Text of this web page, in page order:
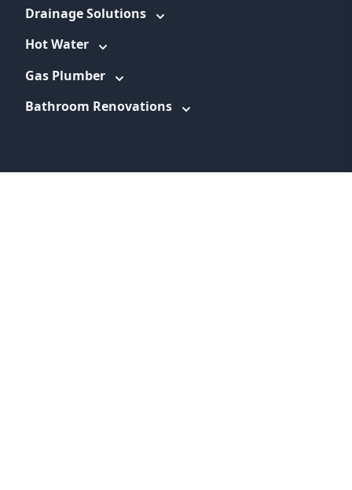
Drainage Solutions
Hot Water
Gas Plumber
Bathroom Renovations